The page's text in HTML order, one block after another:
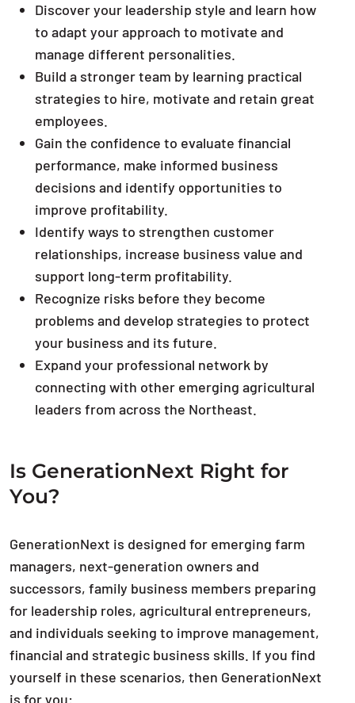
Discover your leadership style and learn how
to adapt your approach to motivate and
manage different personalities.
Build a stronger team by learning practical
strategies to hire, motivate and retain great
employees.
Gain the confidence to evaluate financial
performance, make informed business
decisions and identify opportunities to
improve profitability.
Identify ways to strengthen customer
relationships, increase business value and
support long-term profitability.
Recognize risks before they become
problems and develop strategies to protect
your business and its future.
Expand your professional network by
connecting with other emerging agricultural
leaders from across the Northeast.
Is GenerationNext Right for
You?
GenerationNext is designed for emerging farm
managers, next-generation owners and
successors, family business members preparing
for leadership roles, agricultural entrepreneurs,
and individuals seeking to improve management,
financial and strategic business skills. If you find
yourself in these scenarios, then GenerationNext
is for you: